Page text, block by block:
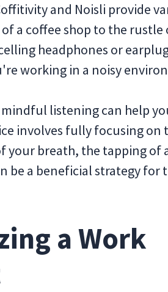
and Noisli provide
a coffee shop to the rustle
headphones or
working in a noisy
listening can help
involves fully focusing on
breath, the tapping of
be a beneficial strategy for
a Work